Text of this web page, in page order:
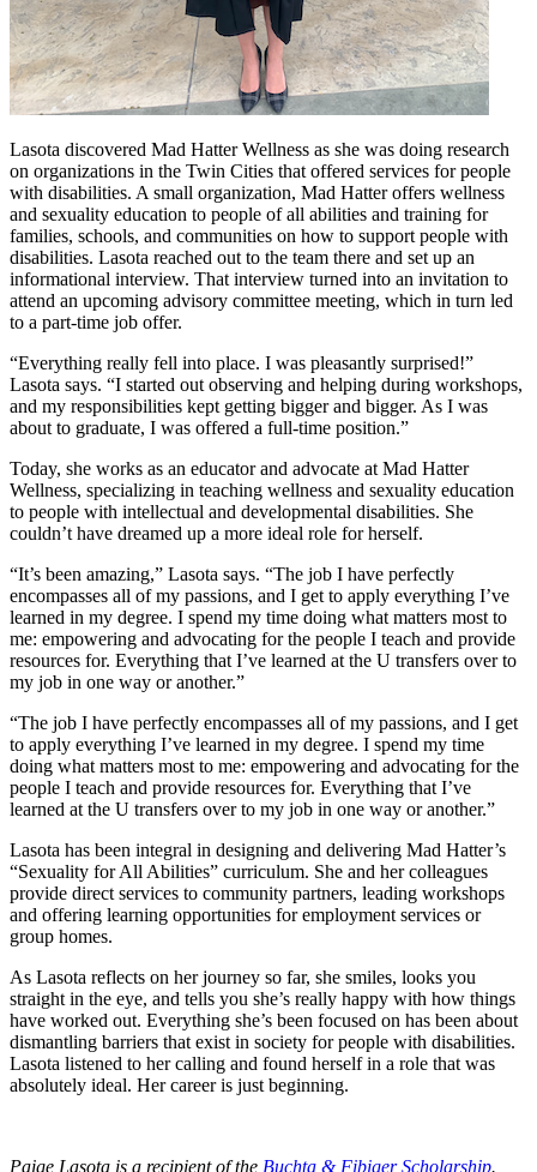
Lasota discovered Mad Hatter Wellness as she was doing research
on organizations in the Twin Cities that offered services for people
with disabilities. A small organization, Mad Hatter offers wellness
and sexuality education to people of all abilities and training for
families, schools, and communities on how to support people with
disabilities. Lasota reached out to the team there and set up an
informational interview. That interview turned into an invitation to
attend an upcoming advisory committee meeting, which in turn led
to a part-time job offer.
“Everything really fell into place. I was pleasantly surprised!”
Lasota says. “I started out observing and helping during workshops,
and my responsibilities kept getting bigger and bigger. As I was
about to graduate, I was offered a full-time position.”
Today, she works as an educator and advocate at Mad Hatter
Wellness, specializing in teaching wellness and sexuality education
to people with intellectual and developmental disabilities. She
couldn’t have dreamed up a more ideal role for herself.
“It’s been amazing,” Lasota says. “The job I have perfectly
encompasses all of my passions, and I get to apply everything I’ve
learned in my degree. I spend my time doing what matters most to
me: empowering and advocating for the people I teach and provide
resources for. Everything that I’ve learned at the U transfers over to
my job in one way or another.”
“The job I have perfectly encompasses all of my passions, and I get
to apply everything I’ve learned in my degree. I spend my time
doing what matters most to me: empowering and advocating for the
people I teach and provide resources for. Everything that I’ve
learned at the U transfers over to my job in one way or another.”
Lasota has been integral in designing and delivering Mad Hatter’s
“Sexuality for All Abilities” curriculum. She and her colleagues
provide direct services to community partners, leading workshops
and offering learning opportunities for employment services or
group homes.
As Lasota reflects on her journey so far, she smiles, looks you
straight in the eye, and tells you she’s really happy with how things
have worked out. Everything she’s been focused on has been about
dismantling barriers that exist in society for people with disabilities.
Lasota listened to her calling and found herself in a role that was
absolutely ideal. Her career is just beginning.
Paige Lasota is a recipient of the Buchta & Fibiger Scholarship.